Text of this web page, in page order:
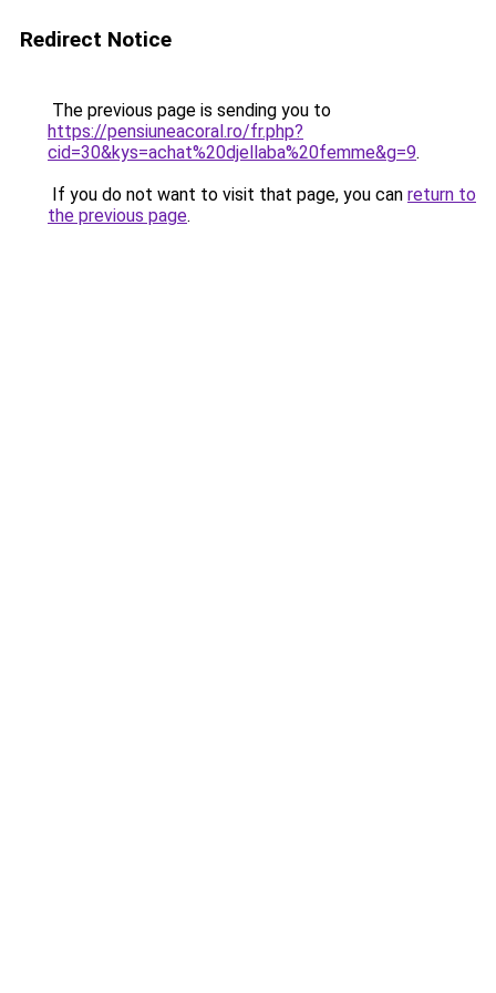
Redirect Notice
The previous page is sending you to
https://pensiuneacoral.ro/fr.php?
cid=30&kys=achat%20djellaba%20femme&g=9.
If you do not want to visit that page, you can return to
the previous page.